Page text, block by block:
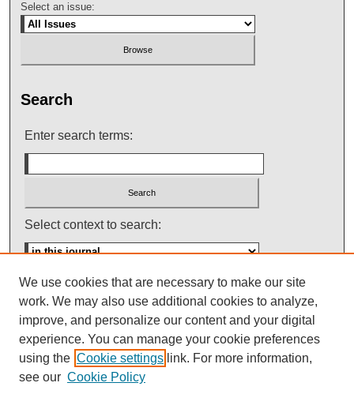
Select an issue:
Search
Enter search terms:
Select context to search:
Advanced Search
ISSN: 0145-448X
We use cookies that are necessary to make our site
work. We may also use additional cookies to analyze,
improve, and personalize our content and your digital
experience. You can manage your cookie preferences
using the Cookie settings link. For more information,
see our Cookie Policy